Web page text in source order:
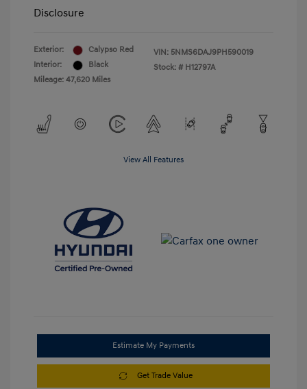
Disclosure
Exterior:
Calypso Red
Interior:
Black
Mileage: 47,620 Miles
VIN: 5NMS6DAJ9PH590019
Stock: # H12797A
View All Features
Estimate My Payments
Get Trade Value